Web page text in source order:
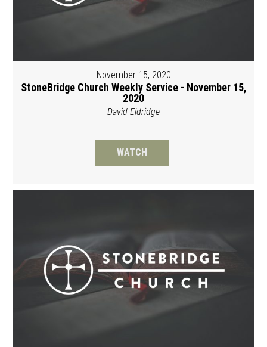
November 15, 2020
StoneBridge Church Weekly Service - November 15,
2020
David Eldridge
WATCH